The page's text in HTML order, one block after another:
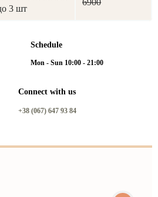
3 шт
Schedule
Mon - Sun 10:00 - 21:00
Connect with us
+38 (067) 647 93 84